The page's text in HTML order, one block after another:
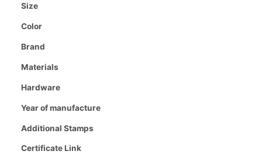
Size
Color
Brand
Materials
Hardware
Year of manufacture
Additional Stamps
Certificate Link